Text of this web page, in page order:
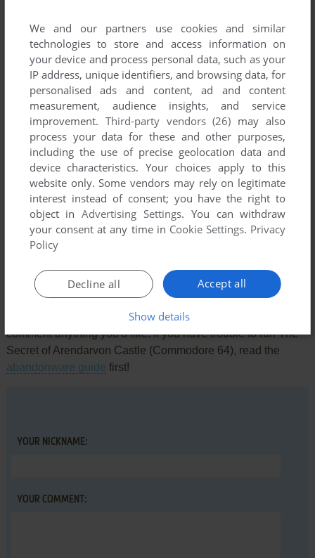
Comments and reviews
There is no comment nor review for this game at the moment.
Write a comment
Share your gamer memories, help others to run the game or
comment anything you'd like. If you have trouble to run The
Secret of Arendarvon Castle (Commodore 64), read the
abandonware guide first!
YOUR NICKNAME:
YOUR COMMENT:
We and our partners use cookies and similar
technologies to store and access information on
your device and process personal data, such as your
IP address, unique identifiers, and browsing data, for
personalised ads and content, ad and content
measurement, audience insights, and service
improvement. Third-party vendors (26) may also
process your data for these and other purposes,
including the use of precise geolocation data and
device characteristics. Your choices apply to this
website only. Some vendors may rely on legitimate
interest instead of consent; you have the right to
object inAdvertising Settings. You can withdraw
your consent at any time in Cookie Settings. Privacy
Policy
Accept all
Decline all
Show details